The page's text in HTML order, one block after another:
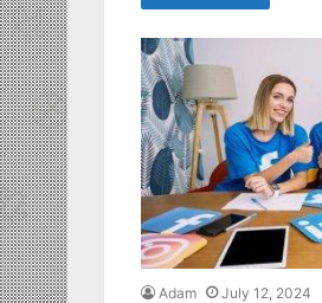
Adam July 12, 2024